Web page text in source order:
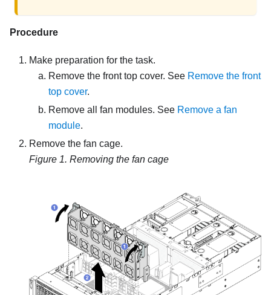
Procedure
Make preparation for the task.
Remove the front top cover. See Remove the front
top cover.
Remove all fan modules. See Remove a fan
module.
Remove the fan cage.
Figure 1. Removing the fan cage